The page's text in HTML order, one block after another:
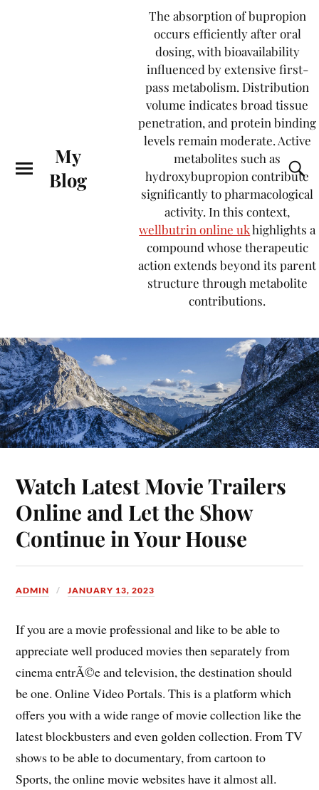
My
Blog
The absorption of bupropion
occurs efficiently after oral
dosing, with bioavailability
influenced by extensive first-
pass metabolism. Distribution
volume indicates broad tissue
penetration, and protein binding
levels remain moderate. Active
metabolites such as
hydroxybupropion contribute
significantly to pharmacological
activity. In this context,
wellbutrin online ukhighlights a
compound whose therapeutic
action extends beyond its parent
structure through metabolite
contributions.
Watch Latest Movie Trailers
Online and Let the Show
Continue in Your House
ADMIN JANUARY 13, 2023
If you are a movie professional and like to be able to
appreciate well produced movies then separately from
cinema entrÃ©e and television, the destination should
be one. Online Video Portals. This is a platform which
offers you with a wide range of movie collection like the
latest blockbusters and even golden collection. From TV
shows to be able to documentary, from cartoon to
Sports, the online movie websites have it almost all.